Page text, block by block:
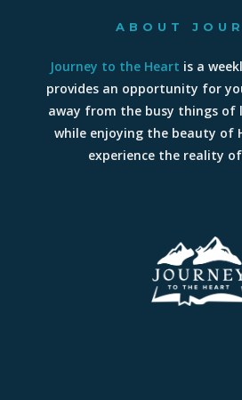
ABOUT
Journey to the Heart is a
provides an opportunity for
away from the busy things of
while enjoying the beauty of
experience the reality of